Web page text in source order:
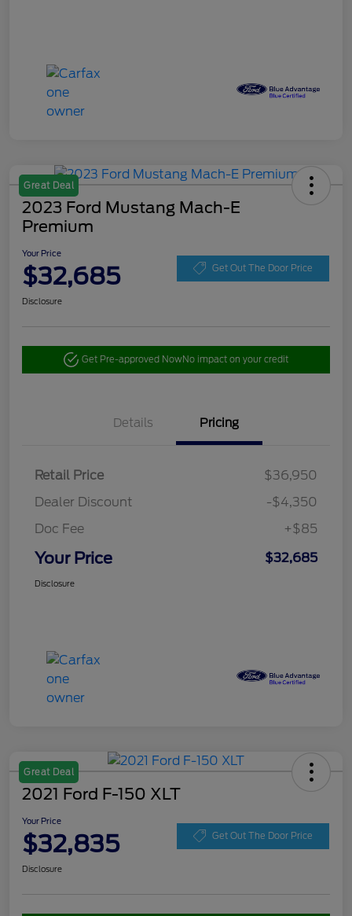
Great Deal
2023 Ford Mustang Mach-E
Premium
Your Price
$32,685 Get Out The Door Price
Disclosure
Get Pre-approved NowNo impact on your credit
Details Pricing
Retail Price
$36,950
Dealer Discount
-$4,350
Doc Fee
+$85
Your Price $32,685
Disclosure
Great Deal
2021 Ford F-150 XLT
Your Price
$32,835 Get Out The Door Price
Disclosure